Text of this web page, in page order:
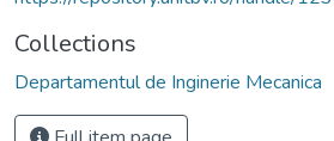
Collections
Departamentul de Inginerie Mecanica